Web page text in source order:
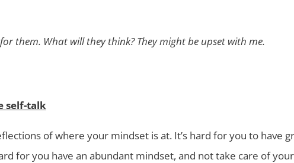
them. What will they think? They might be upset with me.
self-talk
of where your mindset is at. It’s hard for you to have
for you have an abundant mindset, and not take care of